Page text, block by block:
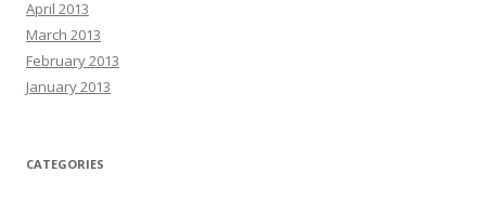
April 2013
March 2013
February 2013
January 2013
CATEGORIES